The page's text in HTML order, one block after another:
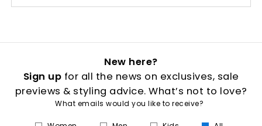
New here?
Sign up for all the news on exclusives, sale
previews & styling advice. What’s not to love?
What emails would you like to receive?